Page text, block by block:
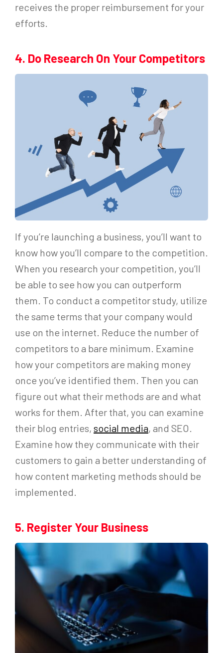
receives the proper reimbursement for your
efforts.
4. Do Research On Your Competitors
If you’re launching a business, you’ll want to
know how you’ll compare to the competition.
When you research your competition, you’ll
be able to see how you can outperform
them. To conduct a competitor study, utilize
the same terms that your company would
use on the internet. Reduce the number of
competitors to a bare minimum. Examine
how your competitors are making money
once you’ve identified them. Then you can
figure out what their methods are and what
works for them. After that, you can examine
their blog entries, social media, and SEO.
Examine how they communicate with their
customers to gain a better understanding of
how content marketing methods should be
implemented.
5. Register Your Business